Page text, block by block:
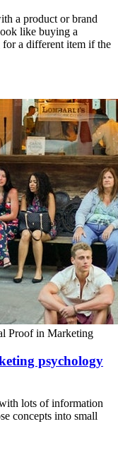
a product or brand
like buying a
for a different item if the
Proof in Marketing
psychology
lots of information
concepts into small